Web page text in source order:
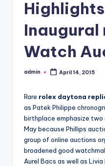
Inaugural
Watch
Posted
admin April 14, 2015
Rare rolex daytona
as Patek Philippe
birthplace emphasize
May because Phillips
group of online auctions
broadened good
Aurel Bacs as well as Livia